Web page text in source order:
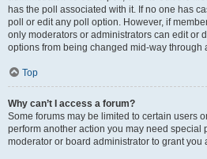
has the poll associated with it. If no one has
poll or edit any poll option. However, if
only moderators or administrators can edit or
options from being changed mid-way through
Top
Why can’t I access a forum?
Some forums may be limited to certain users
perform another action you may need special
moderator or board administrator to grant you